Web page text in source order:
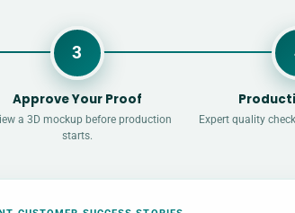
3
Approve Your Proof
a 3D mockup before production
starts.
Expert quality